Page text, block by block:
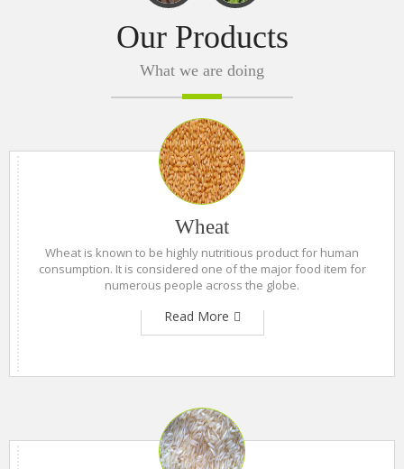
Our Products
What we are doing
Wheat
Wheat is known to be highly nutritious product for human
consumption. It is considered one of the major food item for
numerous people across the globe.
Read More